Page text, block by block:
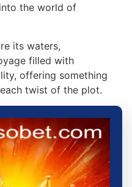
the world of
its waters,
filled with
offering something
twist of the plot.